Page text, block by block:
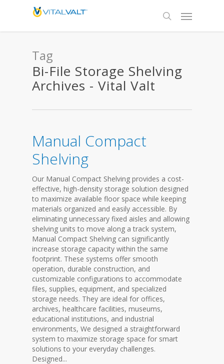
Tag
Bi-File Storage Shelving
Archives - Vital Valt
Manual Compact
Shelving
Our Manual Compact Shelving provides a cost-
effective, high-density storage solution designed
to maximize available floor space while keeping
materials organized and easily accessible. By
eliminating unnecessary fixed aisles and allowing
shelving units to move along a track system,
Manual Compact Shelving can significantly
increase storage capacity within the same
footprint. These systems offer smooth
operation, durable construction, and
customizable configurations to accommodate
files, supplies, equipment, and specialized
storage needs. They are ideal for offices,
archives, healthcare facilities, museums,
educational institutions, and industrial
environments, We designed a straightforward
system to maximize storage space for smart
solutions to your everyday challenges.
Designed...